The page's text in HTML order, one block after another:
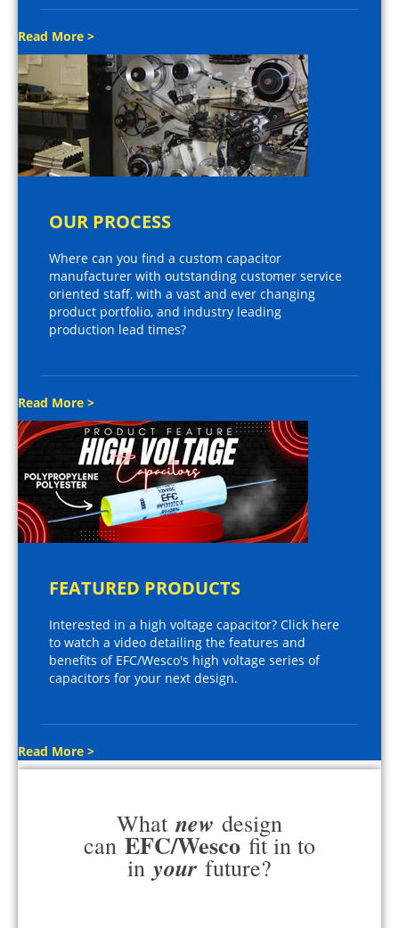
Read More >
OUR PROCESS
Where can you find a custom capacitor
manufacturer with outstanding customer service
oriented staff, with a vast and ever changing
product portfolio, and industry leading
production lead times?
Read More >
FEATURED PRODUCTS
Interested in a high voltage capacitor? Click here
to watch a video detailing the features and
benefits of EFC/Wesco's high voltage series of
capacitors for your next design.
Read More >
What new design
can EFC/Wesco fit in to
in your future?